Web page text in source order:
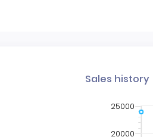
Sales history
25000
20000